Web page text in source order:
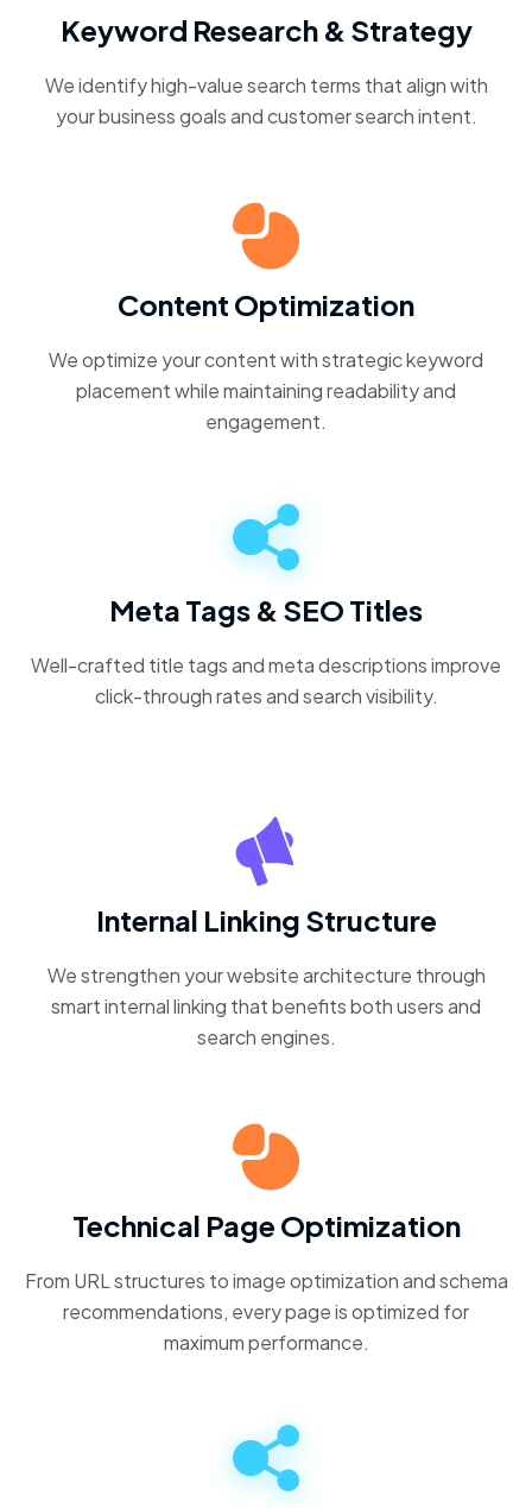
Keyword Research & Strategy
We identify high-value search terms that align with
your business goals and customer search intent.
Content Optimization
We optimize your content with strategic keyword
placement while maintaining readability and
engagement.
Meta Tags & SEO Titles
Well-crafted title tags and meta descriptions improve
click-through rates and search visibility.
Internal Linking Structure
We strengthen your website architecture through
smart internal linking that benefits both users and
search engines.
Technical Page Optimization
From URL structures to image optimization and schema
recommendations, every page is optimized for
maximum performance.